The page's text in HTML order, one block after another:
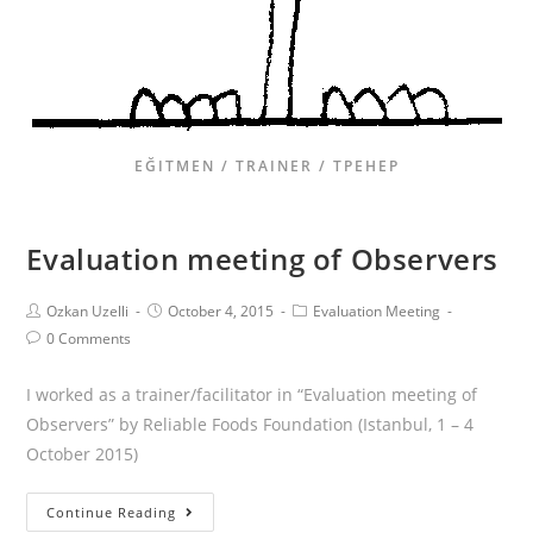
EĞITMEN / TRAINER / ТРЕНЕР
Evaluation meeting of Observers
Ozkan Uzelli October 4, 2015
Evaluation Meeting
0 Comments
I worked as a trainer/facilitator in “Evaluation meeting of
Observers” by Reliable Foods Foundation (Istanbul, 1 – 4
October 2015)
Continue Reading